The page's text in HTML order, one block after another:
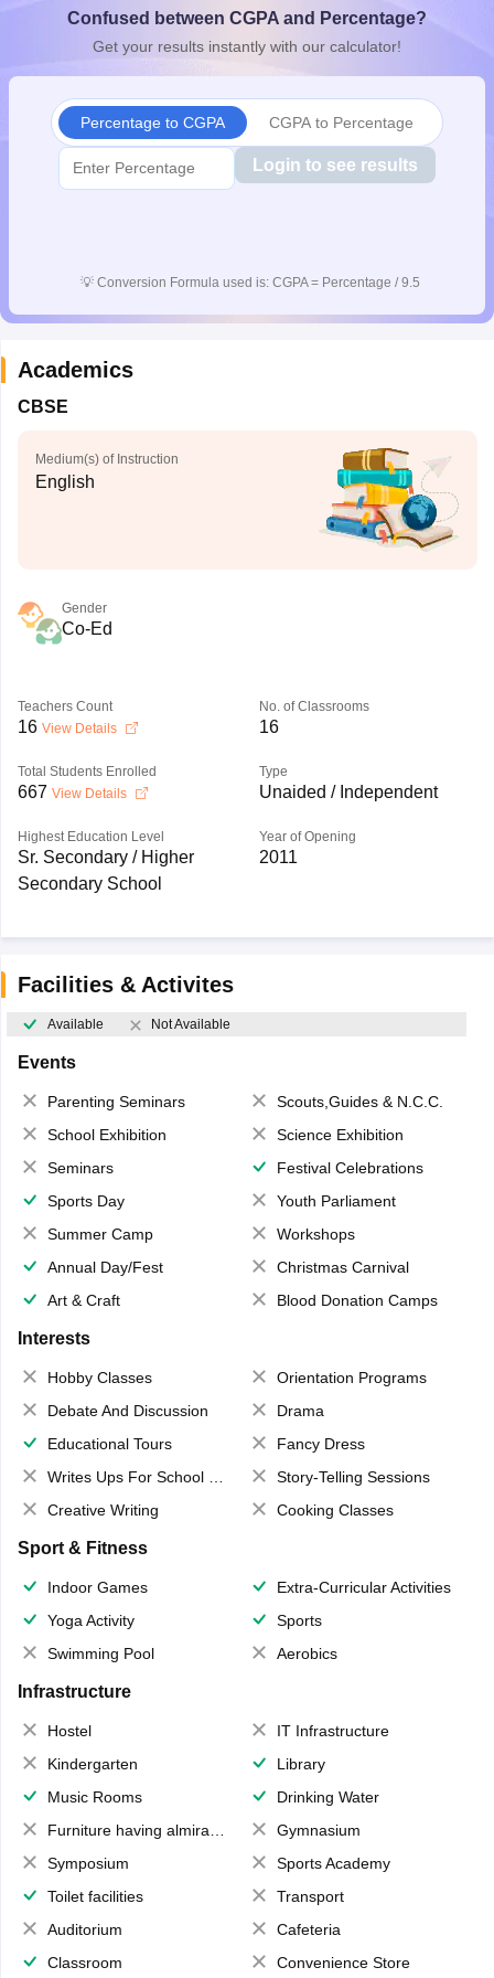
10th SyllabusJAC 10th SyllabusOdisha 10th SyllabusKerala
for Class 10Syllabus for Class 11Syllabus for Class 12
Confused between CGPA and Percentage?
Get your results instantly with our calculator!
Percentage to CGPA CGPA to Percentage
Login to see results
💡 Conversion Formula used is: CGPA = Percentage / 9.5
Academics
CBSE
Medium(s) of Instruction
English
Gender
Co-Ed
Teachers Count
16 View Details
No. of Classrooms
16
Total Students Enrolled
667 View Details
Type
Unaided / Independent
Highest Education Level
Sr. Secondary / Higher
Secondary School
Year of Opening
2011
Facilities & Activites
Available Not Available
Events
Parenting Seminars
Scouts,Guides & N.C.C.
School Exhibition
Science Exhibition
Seminars
Festival Celebrations
Sports Day
Youth Parliament
Summer Camp
Workshops
Annual Day/Fest
Christmas Carnival
Art & Craft
Blood Donation Camps
Interests
Hobby Classes
Orientation Programs
Debate And Discussion
Drama
Educational Tours
Fancy Dress
Writes Ups For School Magazine
Story-Telling Sessions
Creative Writing
Cooking Classes
Sport & Fitness
Indoor Games
Extra-Curricular Activities
Yoga Activity
Sports
Swimming Pool
Aerobics
Infrastructure
Hostel
IT Infrastructure
Kindergarten
Library
Music Rooms
Drinking Water
Furniture having almirahs/ trunks/ boxes
Gymnasium
Symposium
Sports Academy
Toilet facilities
Transport
Auditorium
Cafeteria
Classroom
Convenience Store